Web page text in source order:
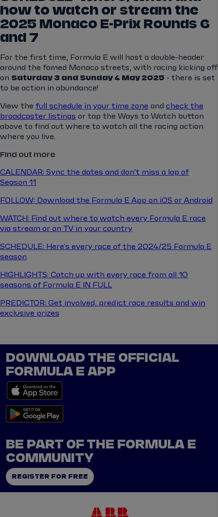
how to watch or stream the
2025 Monaco E-Prix Rounds 6
and 7
For the first time, Formula E will host a double-header
around the famed Monaco streets, with racing kicking off
on Saturday 3 and Sunday 4 May 2025 - there is set
to be action in abundance!
View the full schedule in your time zone and check the
broadcaster listings or tap the Ways to Watch button
above to find out where to watch all the racing action
where you live.
Find out more
CALENDAR: Sync the dates and don't miss a lap of
Season 11
FOLLOW: Download the Formula E App on iOS or Android
WATCH: Find out where to watch every Formula E race
via stream or on TV in your country
SCHEDULE: Here's every race of the 2024/25 Formula E
season
HIGHLIGHTS: Catch up with every race from all 10
seasons of Formula E IN FULL
PREDICTOR: Get involved, predict race results and win
exclusive prizes
DOWNLOAD THE OFFICIAL
FORMULA E APP
BE PART OF THE FORMULA E
COMMUNITY
REGISTER FOR FREE